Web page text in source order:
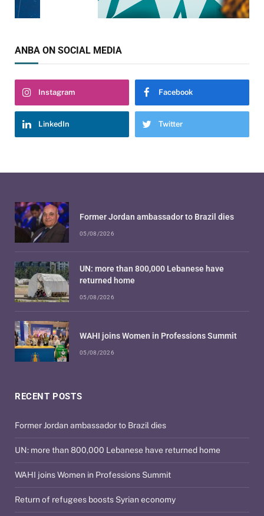
ANBA ON SOCIAL MEDIA
Instagram Facebook
LinkedIn Twitter
RECENT POSTS
Former Jordan ambassador to Brazil dies
UN: more than 800,000 Lebanese have returned home
WAHI joins Women in Professions Summit
Return of refugees boosts Syrian economy
Former Jordan ambassador to Brazil dies
05/08/2026
UN: more than 800,000 Lebanese have
returned home
05/08/2026
WAHI joins Women in Professions Summit
05/08/2026